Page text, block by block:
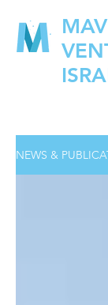
NEWS &